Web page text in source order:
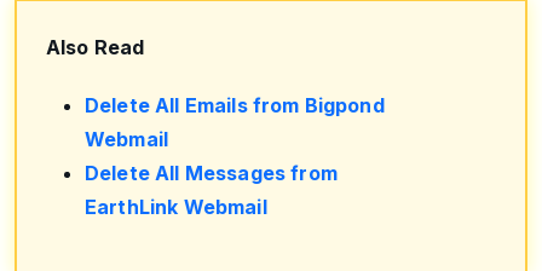
Also Read
Delete All Emails from Bigpond
Webmail
Delete All Messages from
EarthLink Webmail